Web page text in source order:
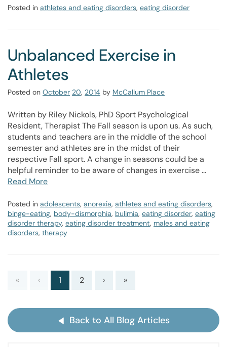
Posted in athletes and eating disorders, eating disorder
Unbalanced Exercise in
Athletes
Posted on October 20, 2014 by McCallum Place
Written by Riley Nickols, PhD Sport Psychological
Resident, Therapist The Fall season is upon us. As such,
students and teachers are in the middle of the school
semester and athletes are in the midst of their
respective Fall sport. A change in seasons could be a
helpful reminder to be aware of changes in exercise …
Read More
Posted in adolescents, anorexia, athletes and eating disorders,
binge-eating, body-dismorphia, bulimia, eating disorder, eating
disorder therapy, eating disorder treatment, males and eating
disorders, therapy
« ‹ 1 2 › »
Back to All Blog Articles